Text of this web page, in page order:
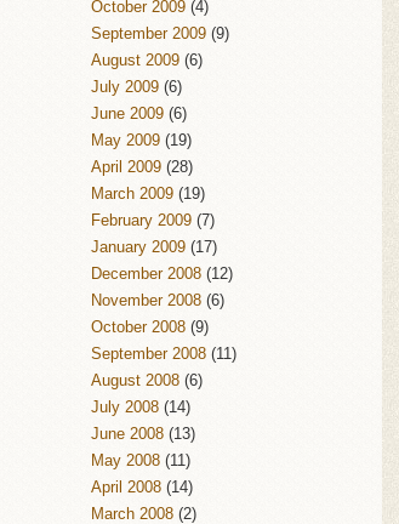
October 2009 (4)
September 2009 (9)
August 2009 (6)
July 2009 (6)
June 2009 (6)
May 2009 (19)
April 2009 (28)
March 2009 (19)
February 2009 (7)
January 2009 (17)
December 2008 (12)
November 2008 (6)
October 2008 (9)
September 2008 (11)
August 2008 (6)
July 2008 (14)
June 2008 (13)
May 2008 (11)
April 2008 (14)
March 2008 (2)